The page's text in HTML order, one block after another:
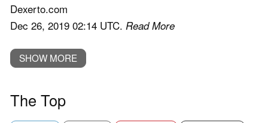
Dexerto.com
Dec 26, 2019 02:14 UTC. Read More
SHOW MORE
The Top